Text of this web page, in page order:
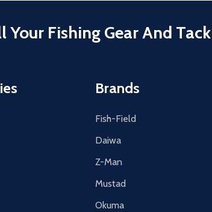
Your Fishing Gear And
Brands
Fish-Field
Daiwa
Z-Man
Mustad
Okuma